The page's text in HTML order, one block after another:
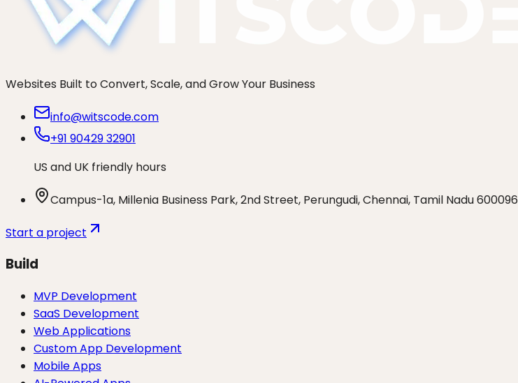
Websites Built to Convert, Scale, and Grow Your Business
info@witscode.com
+91 90429 32901
US and UK friendly hours
Campus-1a, Millenia Business Park, 2nd Street, Perungudi, Chennai, Tamil Nadu 600096
Start a project
Build
MVP Development
SaaS Development
Web Applications
Custom App Development
Mobile Apps